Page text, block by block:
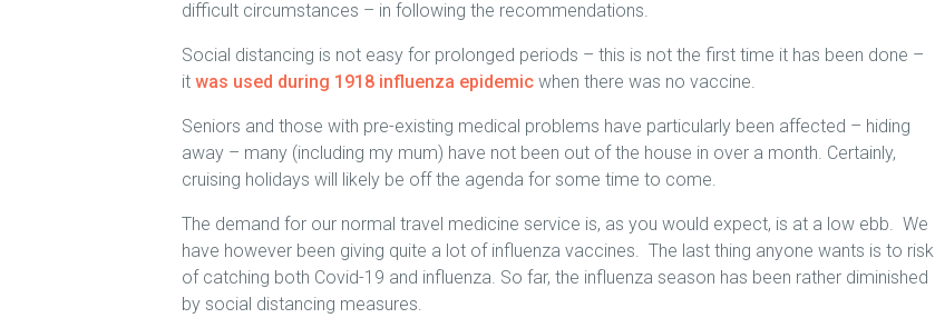
difficult circumstances – in following the recommendations.
Social distancing is not easy for prolonged periods – this is not the first time it has been done –
it was used during 1918 influenza epidemic when there was no vaccine.
Seniors and those with pre-existing medical problems have particularly been affected – hiding
away – many (including my mum) have not been out of the house in over a month. Certainly,
cruising holidays will likely be off the agenda for some time to come.
The demand for our normal travel medicine service is, as you would expect, is at a low ebb. We
have however been giving quite a lot of influenza vaccines. The last thing anyone wants is to risk
of catching both Covid-19 and influenza. So far, the influenza season has been rather diminished
by social distancing measures.